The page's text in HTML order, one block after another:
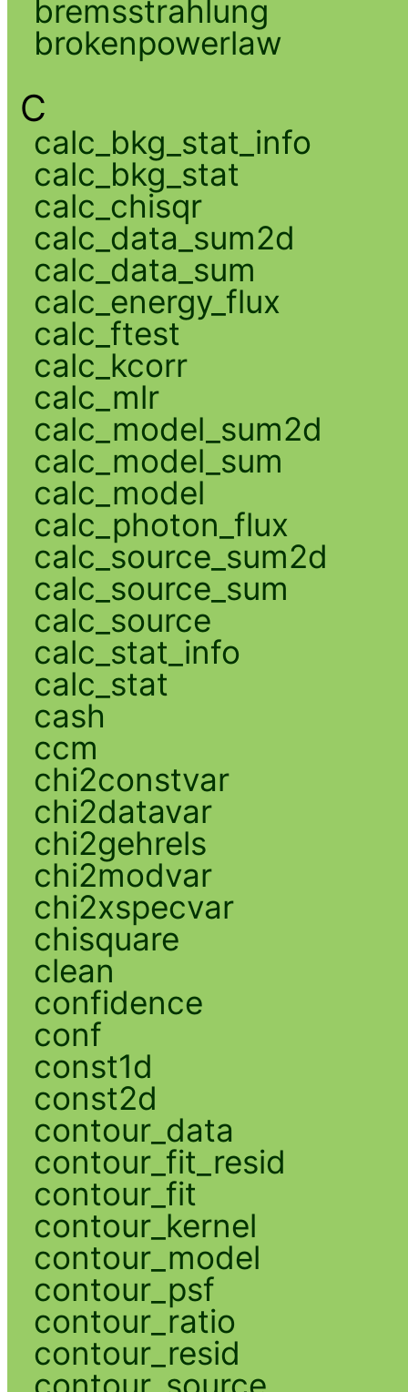
bremsstrahlung
brokenpowerlaw
C
calc_bkg_stat_info
calc_bkg_stat
calc_chisqr
calc_data_sum2d
calc_data_sum
calc_energy_flux
calc_ftest
calc_kcorr
calc_mlr
calc_model_sum2d
calc_model_sum
calc_model
calc_photon_flux
calc_source_sum2d
calc_source_sum
calc_source
calc_stat_info
calc_stat
cash
ccm
chi2constvar
chi2datavar
chi2gehrels
chi2modvar
chi2xspecvar
chisquare
clean
confidence
conf
const1d
const2d
contour_data
contour_fit_resid
contour_fit
contour_kernel
contour_model
contour_psf
contour_ratio
contour_resid